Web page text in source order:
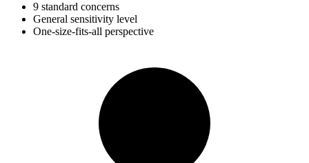
9 standard concerns
General sensitivity level
One-size-fits-all perspective